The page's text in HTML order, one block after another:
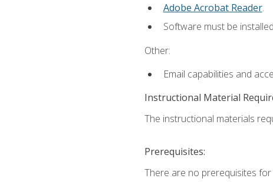
Adobe Acrobat Reader.
Software must be
Other:
Email capabilities and
Instructional Material
The instructional materials
Prerequisites:
There are no prerequisites